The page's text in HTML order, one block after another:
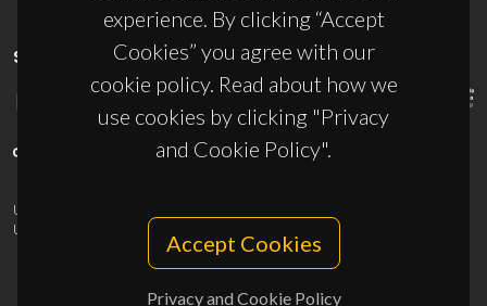
experience. By clicking “Accept
Cookies” you agree with our
cookie policy. Read about how we
use cookies by clicking "Privacy
and Cookie Policy".
Accept Cookies
Privacy and Cookie Policy
SPONSORS
UID/PRR/50011/2025
UID/PRR2/50011/2025
10.54499/UID/PRR2/50011/2025